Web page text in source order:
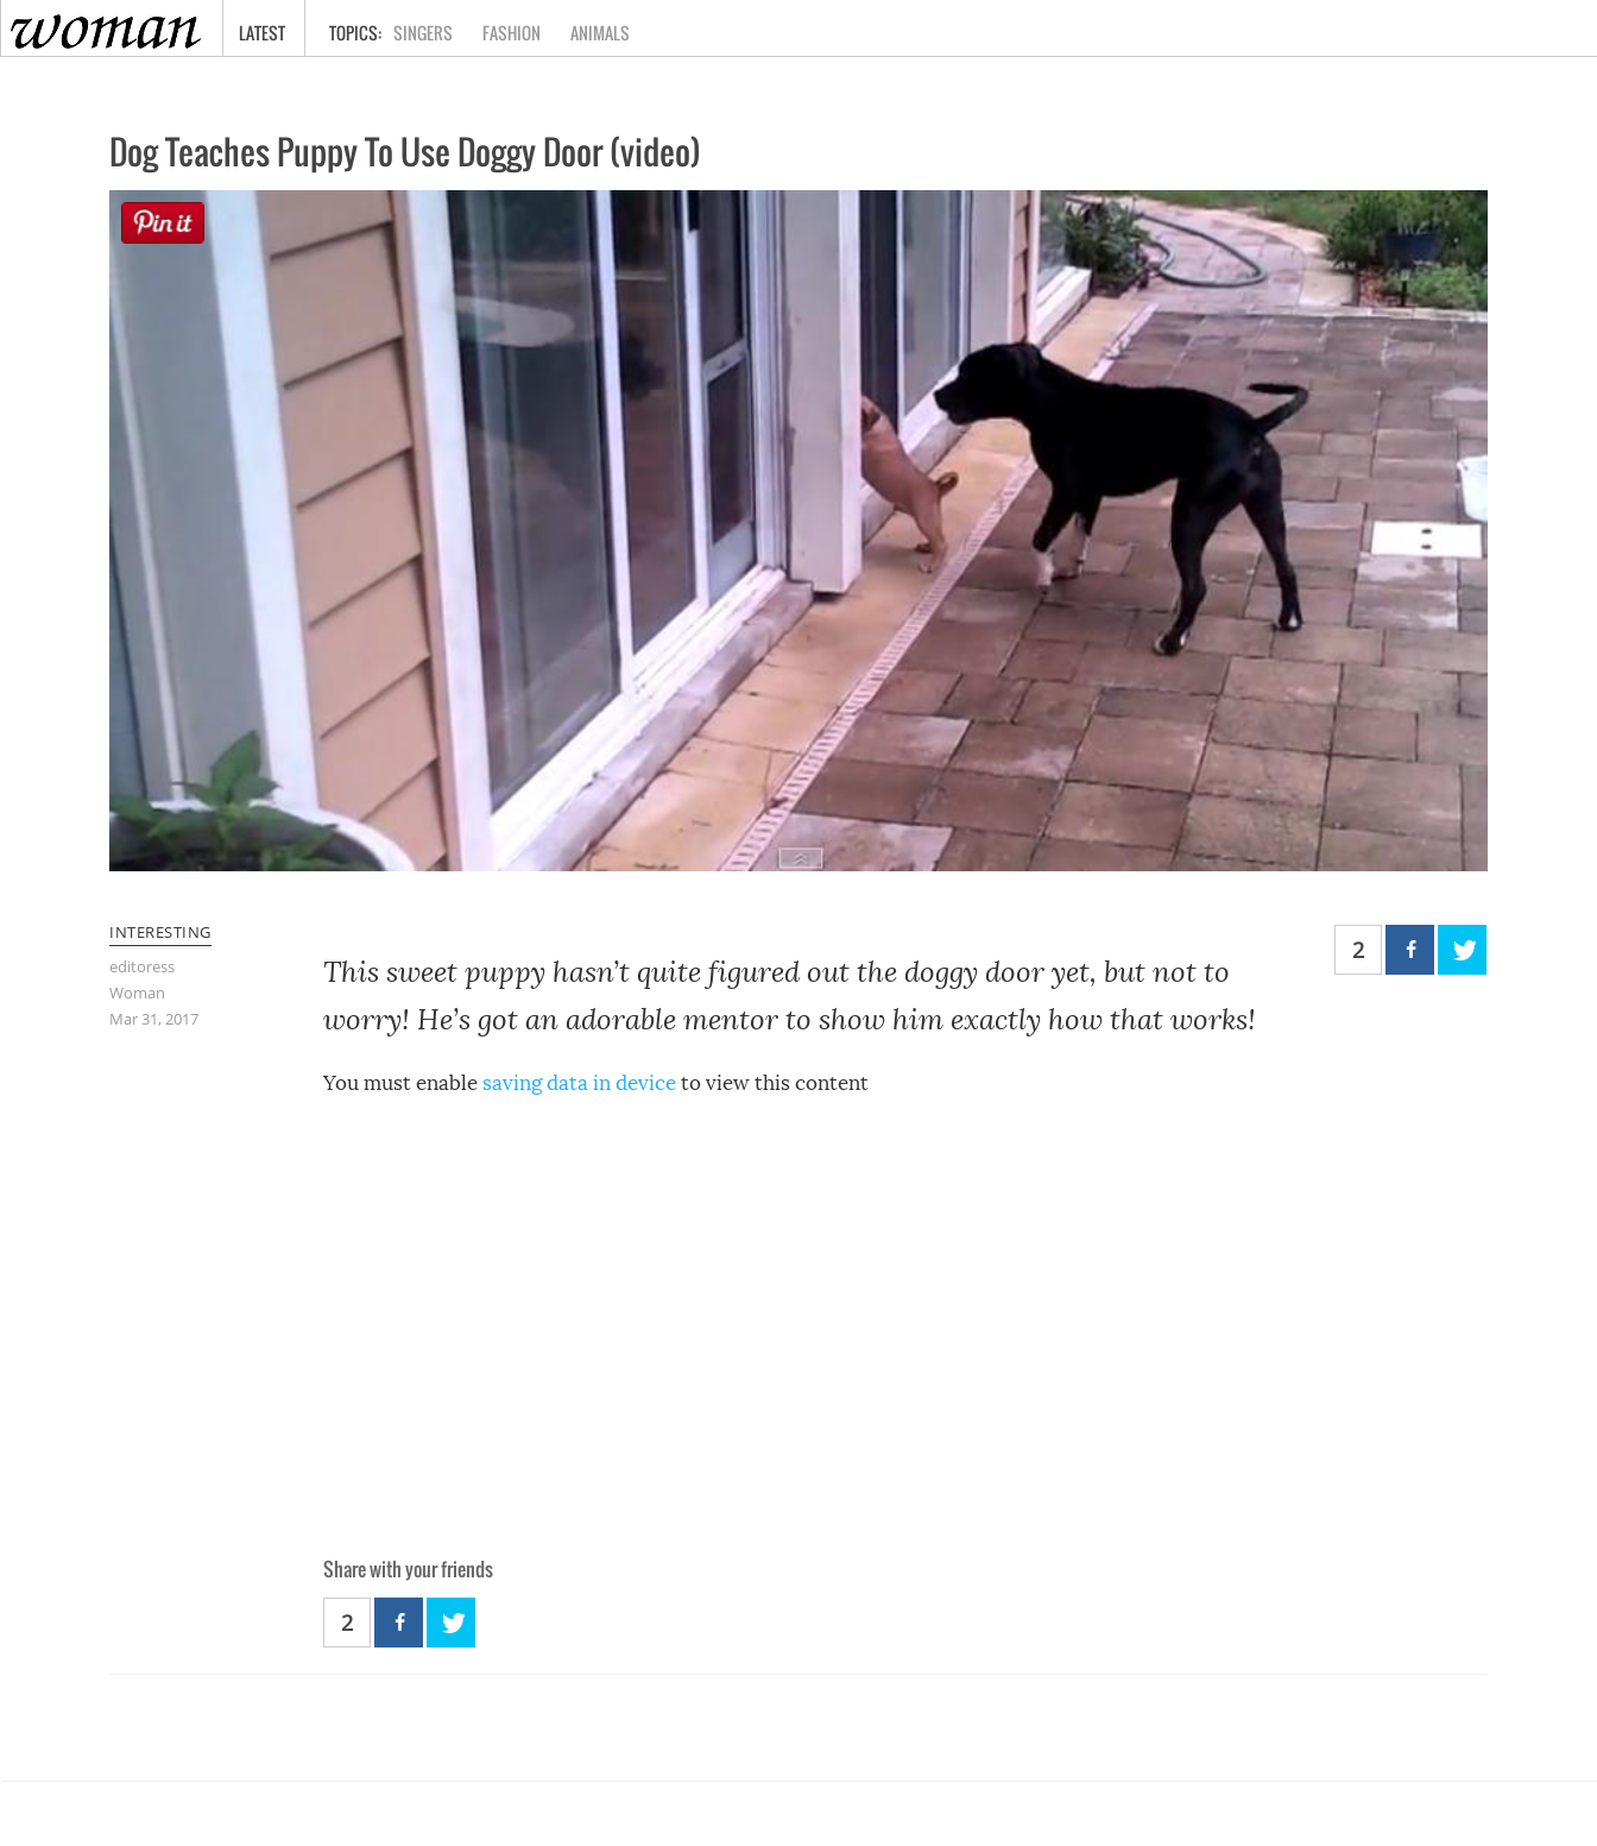
HOME
LATEST SINGERS FASHION ANIMALS
Dog Teaches Puppy To Use Doggy Door (video)
INTERESTING
editoress
Woman
Mar 31, 2017
This sweet puppy hasn’t quite figured out the doggy door yet, but not to
worry! He’s got an adorable mentor to show him exactly how that works!
2
You must enablesaving data in deviceto view this content
Share with your friends
2